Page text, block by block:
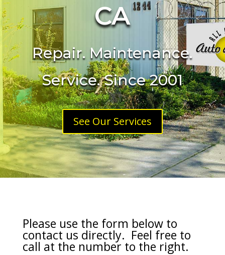
CA
Repair. Maintenance.
Service. Since 2001
See Our Services
Please use the form below to
contact us directly. Feel free to
call at the number to the right.